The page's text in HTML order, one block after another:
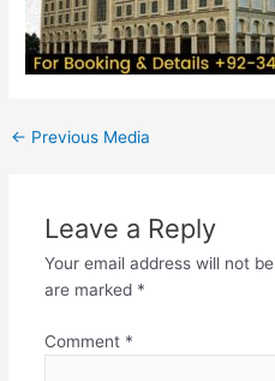
← Previous Media
Leave a Reply
Your email address will not
are marked *
Comment *